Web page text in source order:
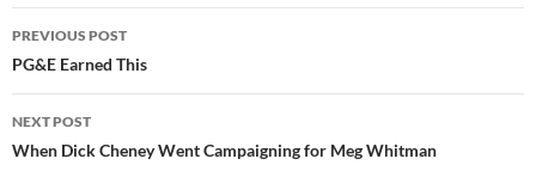
Post
navigation
PREVIOUS POST
PG&E Earned This
NEXT POST
When Dick Cheney Went Campaigning for Meg Whitman